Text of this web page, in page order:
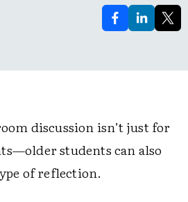
discussion isn’t just for
—older students can also
of reflection.